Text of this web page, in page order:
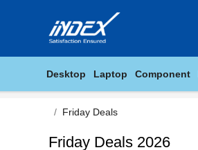
Desktop Laptop Component
Friday Deals
Friday Deals 2026